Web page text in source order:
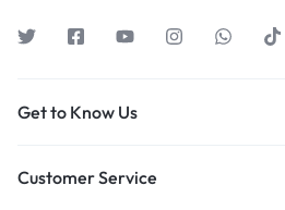
Get to Know Us
Customer Service